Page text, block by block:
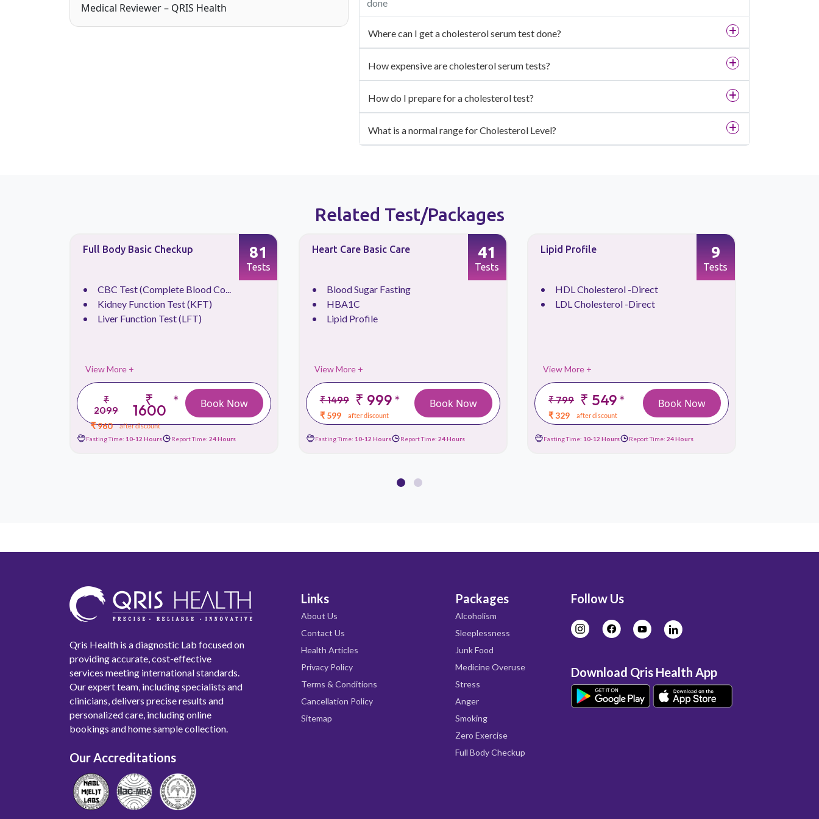
Medical Reviewer – QRIS Health
done
Where can I get a cholesterol serum test done?
How expensive are cholesterol serum tests?
How do I prepare for a cholesterol test?
What is a normal range for Cholesterol Level?
Related Test/Packages
Full Body Basic Checkup
CBC Test (Complete Blood Co...
Kidney Function Test (KFT)
Liver Function Test (LFT)
View More +
₹
2099
₹
1600
*
₹ 960 after discount
81
Tests
Book Now
Fasting Time: 10-12 Hours Report Time:24 Hours
Heart Care Basic Care
Blood Sugar Fasting
HBA1C
Lipid Profile
View More +
₹ 1499 ₹ 999*
₹ 599 after discount
41
Tests
Book Now
Fasting Time: 10-12 Hours Report Time: 24 Hours
Lipid Profile
HDL Cholesterol -Direct
LDL Cholesterol -Direct
View More +
₹ 799 ₹ 549*
₹ 329 after discount
9
Tests
Book Now
Fasting Time: 10-12 Hours Report Time: 24 Hours
Qris Health is a diagnostic Lab focused on
providing accurate, cost-effective
services meeting international standards.
Our expert team, including specialists and
clinicians, delivers precise results and
personalized care, including online
bookings and home sample collection.
Our Accreditations
Links
About Us
Contact Us
Health Articles
Privacy Policy
Terms & Conditions
Cancellation Policy
Sitemap
Packages
Alcoholism
Sleeplessness
Junk Food
Medicine Overuse
Stress
Anger
Smoking
Zero Exercise
Full Body Checkup
Follow Us
Download Qris Health App